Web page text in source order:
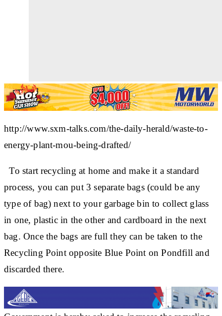
http://www.sxm-talks.com/the-daily-herald/waste-to-
energy-plant-mou-being-drafted/
To start recycling at home and make it a standard
process, you can put 3 separate bags (could be any
type of bag) next to your garbage bin to collect glass
in one, plasticin the other andcardboard in the next
bag. Once the bags are full they can be taken to the
Recycling Point opposite Blue Point on Pondfill and
discarded there.